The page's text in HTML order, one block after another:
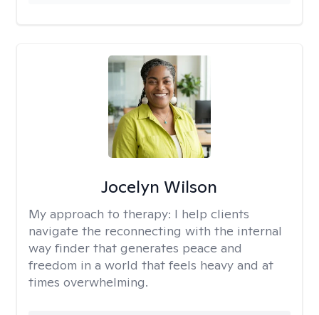
Jocelyn Wilson
My approach to therapy: I help clients
navigate the reconnecting with the internal
way finder that generates peace and
freedom in a world that feels heavy and at
times overwhelming.